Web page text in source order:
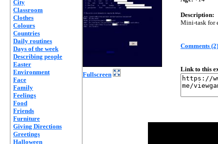
City
Classroom
Clothes
Colours
Countries
Daily routines
Days of the week
Describing people
Easter
Environment
Face
Family
Feelings
Food
Friends
Furniture
Giving Directions
Greetings
Halloween
Fullscreen
Description:
Mini-task for
Comments (2)
Link to this